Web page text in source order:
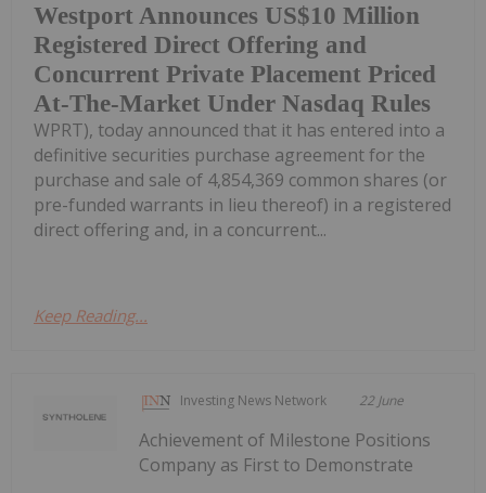
Westport Announces US$10 Million
Registered Direct Offering and
Concurrent Private Placement Priced
At-The-Market Under Nasdaq Rules
WPRT), today announced that it has entered into a
definitive securities purchase agreement for the
purchase and sale of 4,854,369 common shares (or
pre-funded warrants in lieu thereof) in a registered
direct offering and, in a concurrent...
Keep Reading...
Investing News Network 22 June
Achievement of Milestone Positions
Company as First to Demonstrate